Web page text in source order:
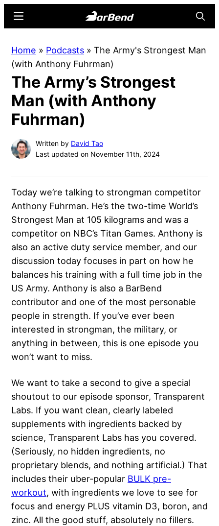
content
sidebar
Online
Home
for
Strength
Sports
Menu
Home » Podcasts » The Army's Strongest Man
(with Anthony Fuhrman)
The Army’s Strongest
Man (with Anthony
Fuhrman)
Written by David Tao
Last updated on November 11th, 2024
Today we’re talking to strongman competitor
Anthony Fuhrman. He’s the two-time World’s
Strongest Man at 105 kilograms and was a
competitor on NBC’s Titan Games. Anthony is
also an active duty service member, and our
discussion today focuses in part on how he
balances his training with a full time job in the
US Army. Anthony is also a BarBend
contributor and one of the most personable
people in strength. If you’ve ever been
interested in strongman, the military, or
anything in between, this is one episode you
won’t want to miss.
We want to take a second to give a special
shoutout to our episode sponsor, Transparent
Labs. If you want clean, clearly labeled
supplements with ingredients backed by
science, Transparent Labs has you covered.
(Seriously, no hidden ingredients, no
proprietary blends, and nothing artificial.) That
includes their uber-popular BULK pre-
workout, with ingredients we love to see for
focus and energy PLUS vitamin D3, boron, and
zinc. All the good stuff, absolutely no fillers.